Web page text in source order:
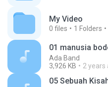
My Video
0 files 1 Folders
01 manusia
Ada Band
3,926 KB
2 years
05 Sebuah